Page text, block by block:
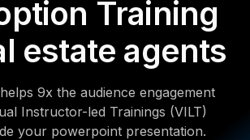
Training
estate agents
9x the audience engagement
Instructor-led Trainings (VILT)
your powerpoint presentation.